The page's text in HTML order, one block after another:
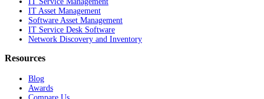
IT Asset Management
Software Asset Management
IT Service Desk Software
Network Discovery and Inventory
Resources
Blog
Awards